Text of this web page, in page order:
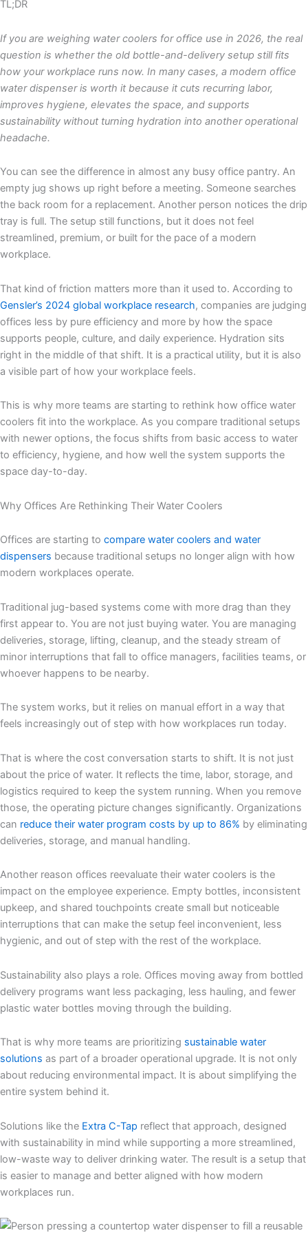
TL;DR
If you are weighing water coolers for office use in 2026, the real
question is whether the old bottle-and-delivery setup still fits
how your workplace runs now. In many cases, a modern office
water dispenser is worth it because it cuts recurring labor,
improves hygiene, elevates the space, and supports
sustainability without turning hydration into another operational
headache.
You can see the difference in almost any busy office pantry. An
empty jug shows up right before a meeting. Someone searches
the back room for a replacement. Another person notices the drip
tray is full. The setup still functions, but it does not feel
streamlined, premium, or built for the pace of a modern
workplace.
That kind of friction matters more than it used to. According to
Gensler’s 2024 global workplace research, companies are judging
offices less by pure efficiency and more by how the space
supports people, culture, and daily experience. Hydration sits
right in the middle of that shift. It is a practical utility, but it is also
a visible part of how your workplace feels.
This is why more teams are starting to rethink how office water
coolers fit into the workplace. As you compare traditional setups
with newer options, the focus shifts from basic access to water
to efficiency, hygiene, and how well the system supports the
space day-to-day.
Why Offices Are Rethinking Their Water Coolers
Offices are starting to compare water coolers and water
dispensers because traditional setups no longer align with how
modern workplaces operate.
Traditional jug-based systems come with more drag than they
first appear to. You are not just buying water. You are managing
deliveries, storage, lifting, cleanup, and the steady stream of
minor interruptions that fall to office managers, facilities teams, or
whoever happens to be nearby.
The system works, but it relies on manual effort in a way that
feels increasingly out of step with how workplaces run today.
That is where the cost conversation starts to shift. It is not just
about the price of water. It reflects the time, labor, storage, and
logistics required to keep the system running. When you remove
those, the operating picture changes significantly. Organizations
can reduce their water program costs by up to 86% by eliminating
deliveries, storage, and manual handling.
Another reason offices reevaluate their water coolers is the
impact on the employee experience. Empty bottles, inconsistent
upkeep, and shared touchpoints create small but noticeable
interruptions that can make the setup feel inconvenient, less
hygienic, and out of step with the rest of the workplace.
Sustainability also plays a role. Offices moving away from bottled
delivery programs want less packaging, less hauling, and fewer
plastic water bottles moving through the building.
That is why more teams are prioritizing sustainable water
solutions as part of a broader operational upgrade. It is not only
about reducing environmental impact. It is about simplifying the
entire system behind it.
Solutions like the Extra C-Tap reflect that approach, designed
with sustainability in mind while supporting a more streamlined,
low-waste way to deliver drinking water. The result is a setup that
is easier to manage and better aligned with how modern
workplaces run.